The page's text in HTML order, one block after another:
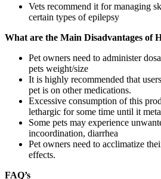
Vets recommend it for managing
certain types of epilepsy
What are the Main Disadvantages of
Pet owners need to administer
pets weight/size
It is highly recommended that
pet is on other medications.
Excessive consumption of this
lethargic for some time until it
Some pets may experience
incoordination, diarrhea
Pet owners need to acclimatize
effects.
FAQ’s